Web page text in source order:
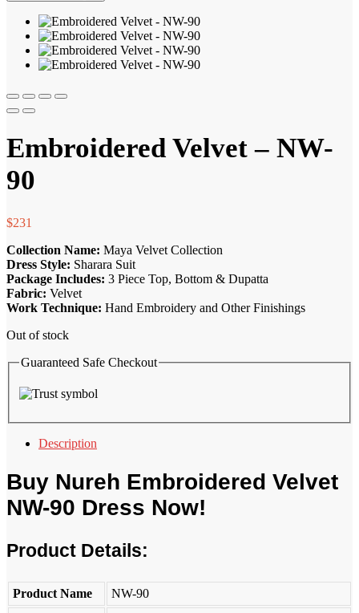
Embroidered Velvet – NW-
90
$231
Collection Name: Maya Velvet Collection
Dress Style: Sharara Suit
Package Includes: 3 Piece Top, Bottom & Dupatta
Fabric: Velvet
Work Technique: Hand Embroidery and Other Finishings
Out of stock
Guaranteed Safe Checkout
Description
Buy Nureh Embroidered Velvet
NW-90 Dress Now!
Product Details:
Product Name
NW-90